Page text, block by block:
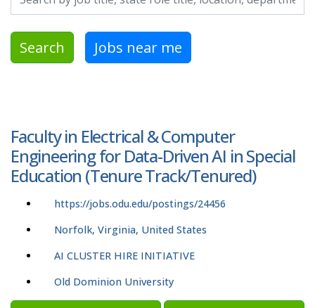
Search Jobs near me
Faculty in Electrical & Computer
Engineering for Data-Driven AI in Special
Education (Tenure Track/Tenured)
https://jobs.odu.edu/postings/24456
Norfolk, Virginia, United States
AI CLUSTER HIRE INITIATIVE
Old Dominion University